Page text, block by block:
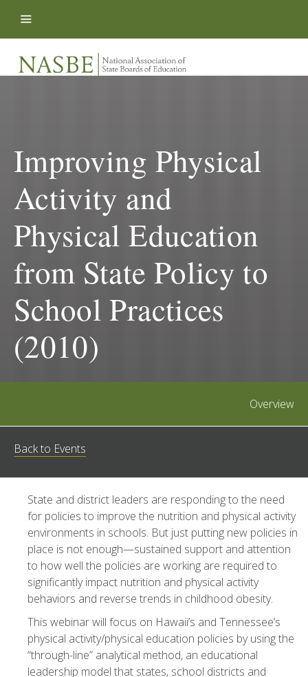
Improving Physical
Activity and
Physical Education
from State Policy to
School Practices
(2010)
Overview
Back to Events
State and district leaders are responding to the need
for policies to improve the nutrition and physical activity
environments in schools. But just putting new policies in
place is not enough—sustained support and attention
to how well the policies are working are required to
significantly impact nutrition and physical activity
behaviors and reverse trends in childhood obesity.
This webinar will focus on Hawaii’s and Tennessee’s
physical activity/physical education policies by using the
“through-line” analytical method, an educational
leadership model that states, school districts and